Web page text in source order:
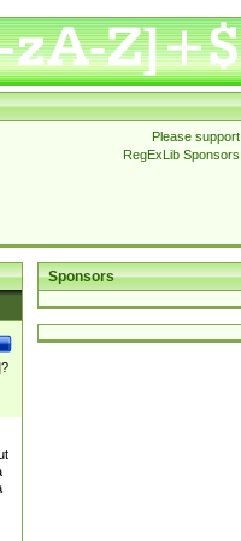
Please support
RegExLib Sponsors
Sponsors